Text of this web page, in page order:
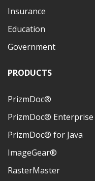
Insurance
Education
Government
PRODUCTS
PrizmDoc®
PrizmDoc® Enterprise
PrizmDoc® for Java
ImageGear®
RasterMaster